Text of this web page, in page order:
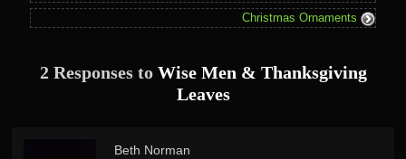
Christmas Ornaments
2 Responses to Wise Men & Thanksgiving
Leaves
Beth Norman